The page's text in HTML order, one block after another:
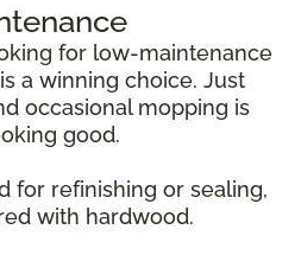
for low-maintenance
a winning choice. Just
occasional mopping is
good.
for refinishing or sealing,
with hardwood.